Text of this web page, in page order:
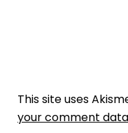
This site uses
your comment